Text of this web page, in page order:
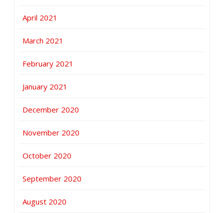
April 2021
March 2021
February 2021
January 2021
December 2020
November 2020
October 2020
September 2020
August 2020